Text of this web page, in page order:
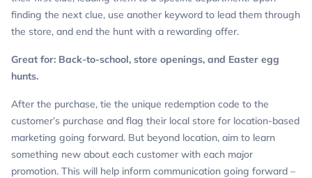
finding the next clue, use another keyword to lead them through
the store, and end the hunt with a rewarding offer.
Great for: Back-to-school, store openings, and Easter egg
hunts.
After the purchase, tie the unique redemption code to the
customer’s purchase and flag their local store for location-based
marketing going forward. But beyond location, aim to learn
something new about each customer with each major
promotion. This will help inform communication going forward –